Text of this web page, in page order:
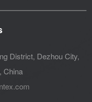
District, Dezhou City,
China